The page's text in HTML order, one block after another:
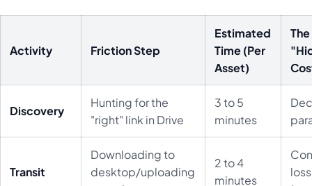
Activity Friction Step
Estimated
Time (Per
Asset)
The
Discovery
Hunting for the
"right" link in Drive
3 to 5
minutes
Transit
Downloading to
desktop/uploading
2 to 4
minutes
loss